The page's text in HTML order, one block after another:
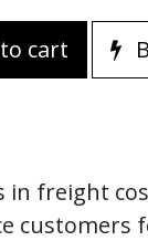
cart
in freight
customers